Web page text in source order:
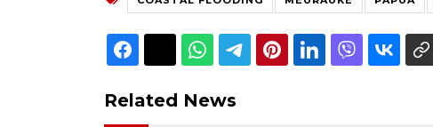
Related News